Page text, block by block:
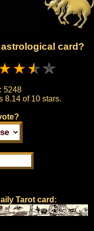
card?
5248
8.14 of 10 stars.
Tarot card: